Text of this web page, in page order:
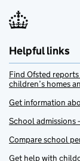
Helpful links
Find Ofsted
children’s homes
Get information
School admissions
Compare school
Get help with